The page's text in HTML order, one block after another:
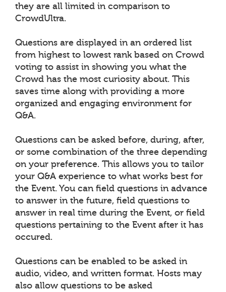
they are all limited in comparison to
CrowdUltra.
Questions are displayed in an ordered list
from highest to lowest rank based on Crowd
voting to assist in showing you what the
Crowd has the most curiosity about. This
saves time along with providing a more
organized and engaging environment for
Q&A.
Questions can be asked before, during, after,
or some combination of the three depending
on your preference. This allows you to tailor
your Q&A experience to what works best for
the Event. You can field questions in advance
to answer in the future, field questions to
answer in real time during the Event, or field
questions pertaining to the Event after it has
occured.
Questions can be enabled to be asked in
audio, video, and written format. Hosts may
also allow questions to be asked